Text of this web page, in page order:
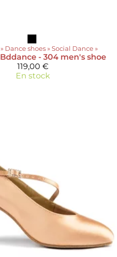
‪» Dance shoes ‪»Social Dance ‪»
Bddance - 304 men's shoe
119,00 €
En stock